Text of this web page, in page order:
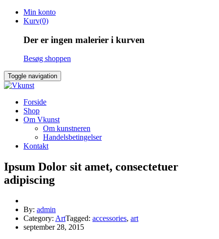
Skip
Min konto
Kurv(0)
Der er ingen malerier i kurven
Besøg shoppen
Toggle navigation
Forside
Shop
Om Vkunst
Om kunstneren
Handelsbetingelser
Kontakt
Ipsum Dolor sit amet, consectetuer
adipiscing
By: admin
Category: ArtTagged: accessories, art
september 28, 2015